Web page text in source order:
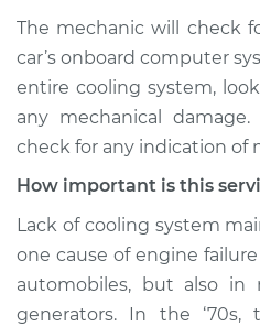
The mechanic will check
car’s onboard computer
entire cooling system,
any mechanical
check for any indication of
How important is this
Lack of cooling system
one cause of engine
automobiles, but also in
generators. In the ‘70s,